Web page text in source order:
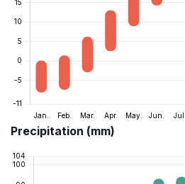
Precipitation (mm)